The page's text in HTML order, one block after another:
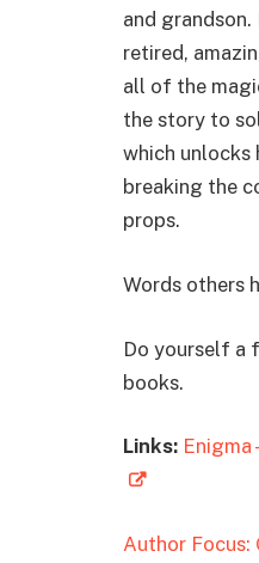
and
retired,
all of the
the story to
which unlocks
breaking the
props.
Words others
Do yourself a
books.
Links: Enigma
Author Focus: